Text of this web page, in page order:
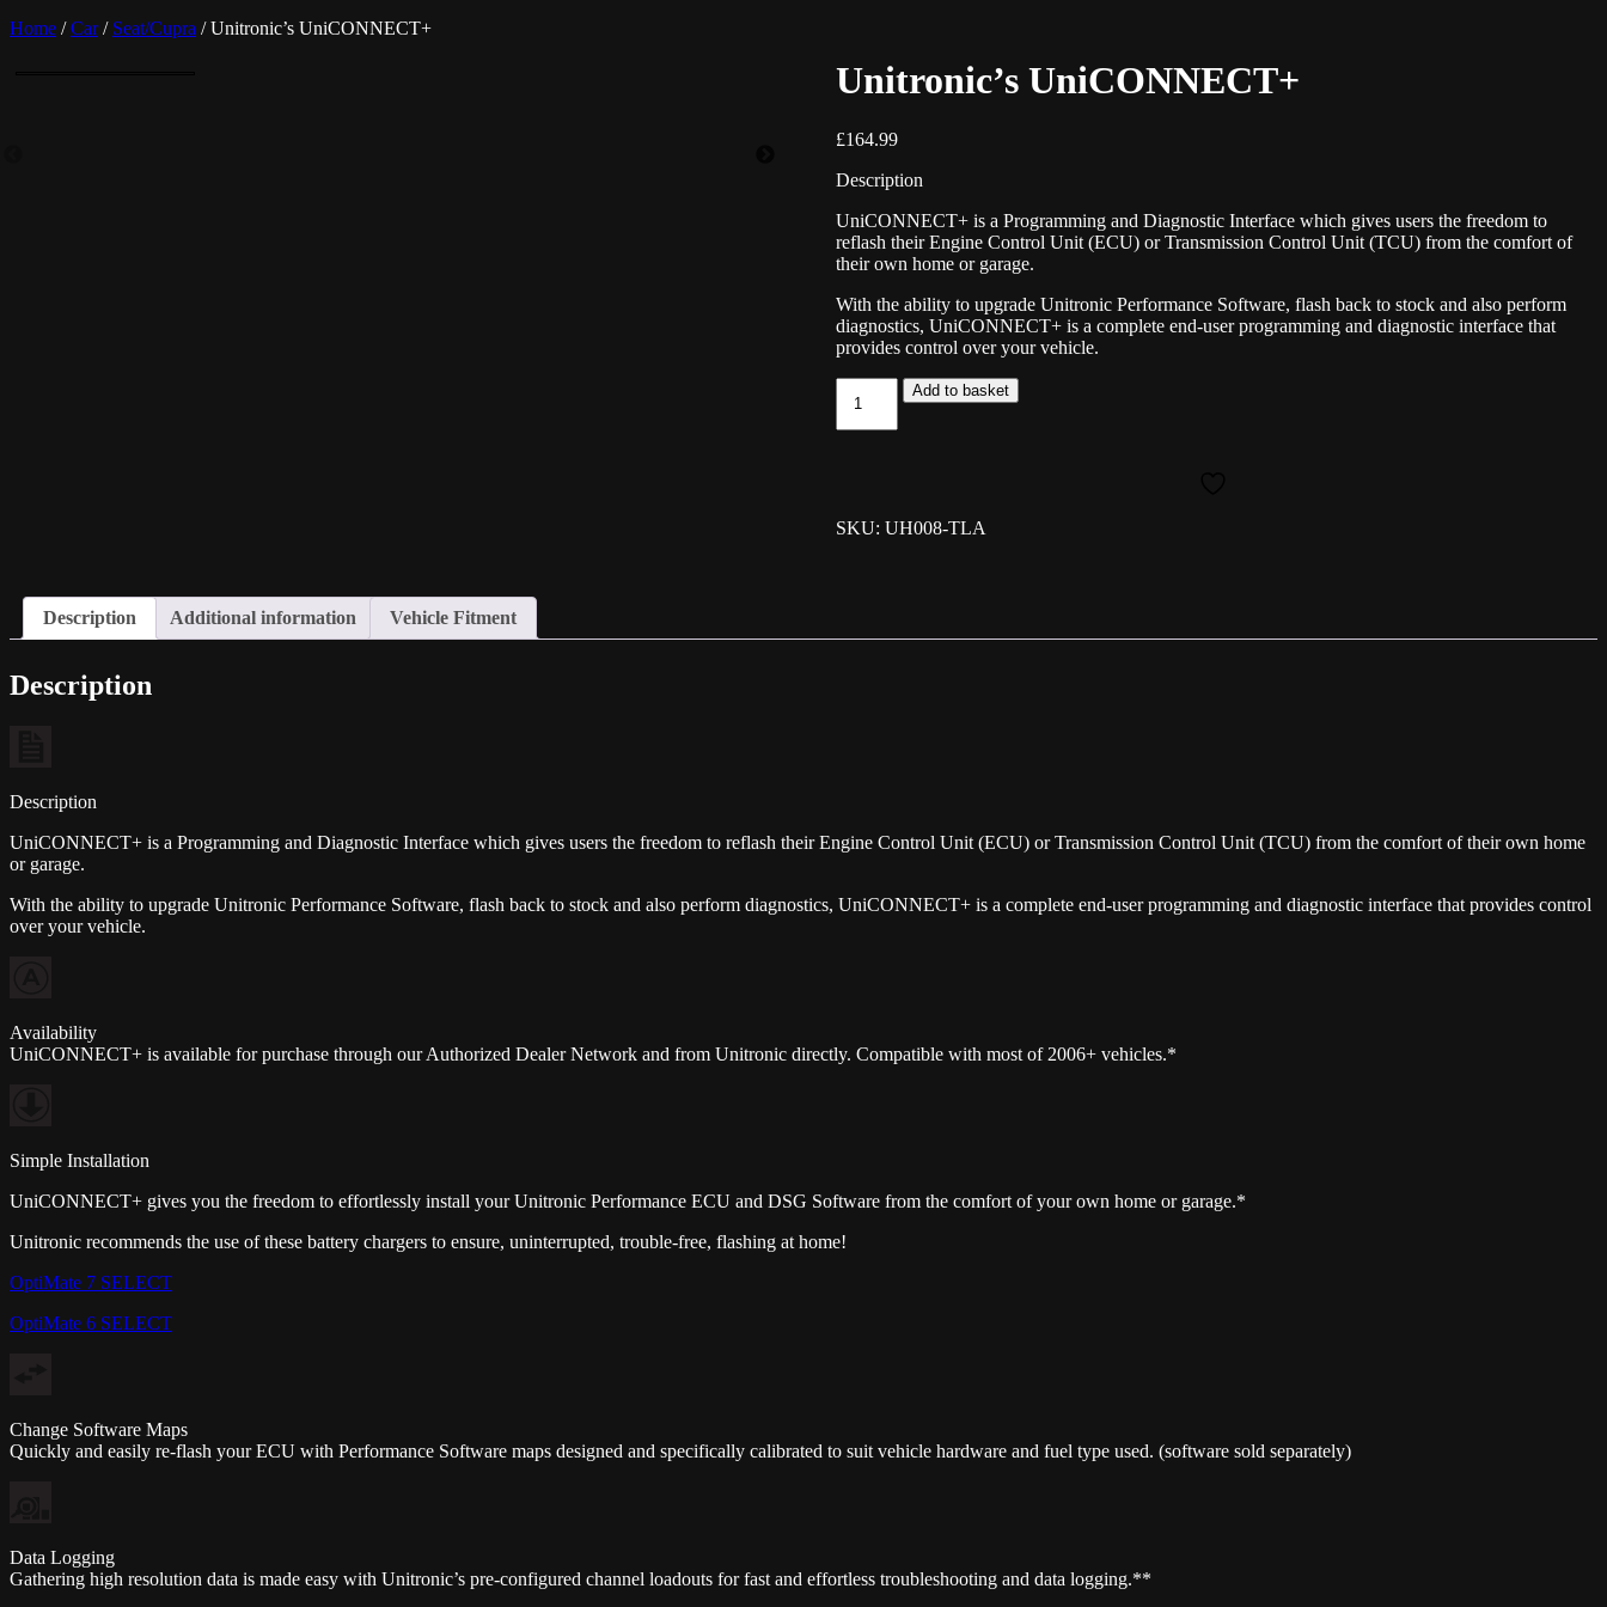
Home /Car/ Seat/Cupra / Unitronic’s UniCONNECT+
Unitronic’s UniCONNECT+
£164.99
Description
UniCONNECT+ is a Programming and Diagnostic Interface which gives users the freedom to
reflash their Engine Control Unit (ECU) or Transmission Control Unit (TCU) from the comfort of
their own home or garage.
With the ability to upgrade Unitronic Performance Software, flash back to stock and also perform
diagnostics, UniCONNECT+ is a complete end-user programming and diagnostic interface that
provides control over your vehicle.
Unitronic's
UniCONNECT+
quantity
Add to basket
SKU: UH008-TLA
Description Additional information Vehicle Fitment
Description
Description
UniCONNECT+ is a Programming and Diagnostic Interface which gives users the freedom to reflash their Engine Control Unit (ECU) or Transmission Control Unit (TCU) from the comfort of their own home
or garage.
With the ability to upgrade Unitronic Performance Software, flash back to stock and also perform diagnostics, UniCONNECT+ is a complete end-user programming and diagnostic interface that provides control
over your vehicle.
Availability
UniCONNECT+ is available for purchase through our Authorized Dealer Network and from Unitronic directly. Compatible with most of 2006+ vehicles.*
Simple Installation
UniCONNECT+ gives you the freedom to effortlessly install your Unitronic Performance ECU and DSG Software from the comfort of your own home or garage.*
Unitronic recommends the use of these battery chargers to ensure, uninterrupted, trouble-free, flashing at home!
OptiMate 7 SELECT
OptiMate 6 SELECT
Change Software Maps
Quickly and easily re-flash your ECU with Performance Software maps designed and specifically calibrated to suit vehicle hardware and fuel type used. (software sold separately)
Data Logging
Gathering high resolution data is made easy with Unitronic’s pre-configured channel loadouts for fast and effortless troubleshooting and data logging.**